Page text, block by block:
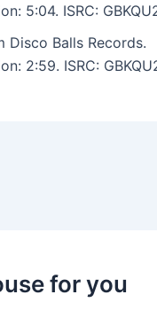
5:04. ISRC:
Disco Balls Records.
2:59. ISRC:
for you